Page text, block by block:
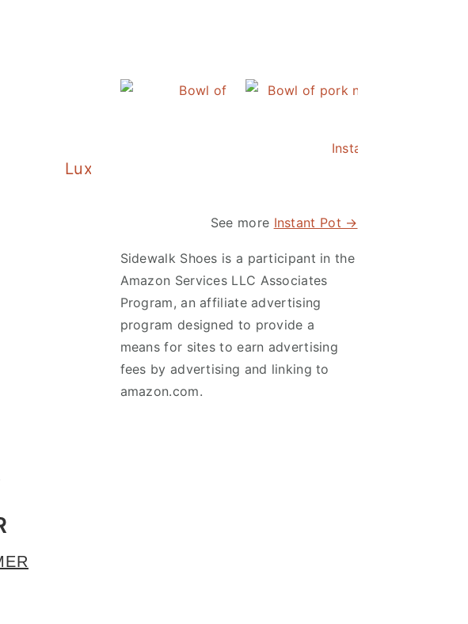
Christmas Tree
Luxie and the Vintage Quilts
Instant Pot Asian
See more Instant Pot →
Sidewalk Shoes is a participant in the
Amazon Services LLC Associates
Program, an affiliate advertising
program designed to provide a
means for sites to earn advertising
fees by advertising and linking to
amazon.com.